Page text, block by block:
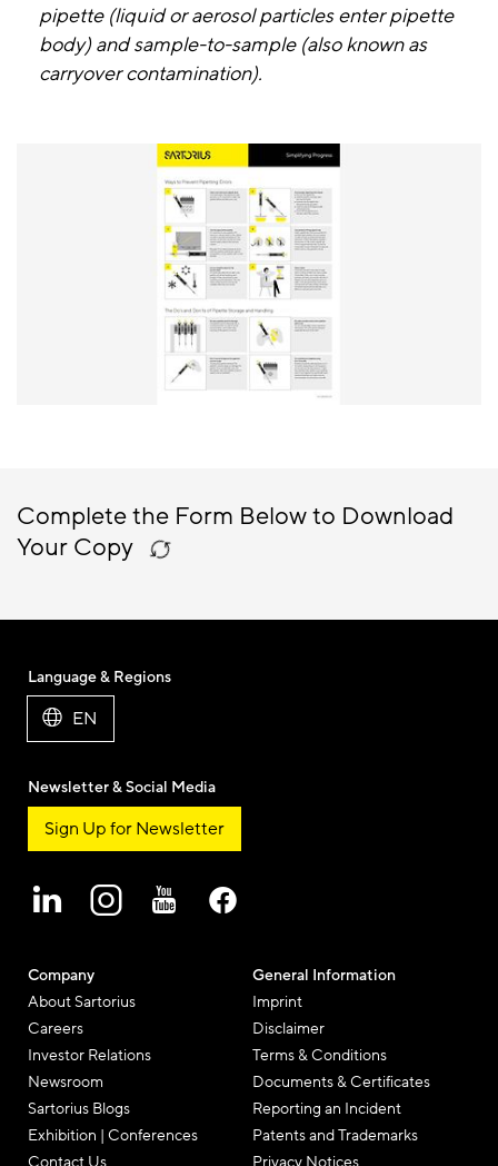
pipette (liquid or aerosol particles enter pipette
body) and sample-to-sample (also known as
carryover contamination).
Complete the Form Below to Download
Your Copy
Company
About Sartorius
Careers
Investor Relations
Newsroom
Sartorius Blogs
Exhibition | Conferences
General Information
Imprint
Disclaimer
Terms & Conditions
Documents & Certificates
Reporting an Incident
Patents and Trademarks
Language & Regions
EN
Newsletter & Social Media
Sign Up for Newsletter